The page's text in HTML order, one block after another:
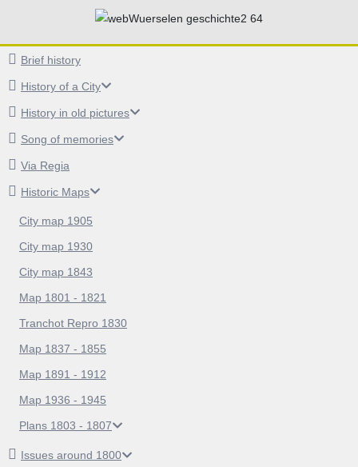
Brief history
History of a City
History in old pictures
Song of memories
Via Regia
Historic Maps
City map 1905
City map 1930
City map 1843
Map 1801 - 1821
Tranchot Repro 1830
Map 1837 - 1855
Map 1891 - 1912
Map 1936 - 1945
Plans 1803 - 1807
Issues around 1800